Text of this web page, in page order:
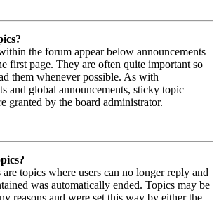
the forum appear below announcements
first page. They are often quite important so
them whenever possible. As with
and global announcements, sticky topic
granted by the board administrator.
topics where users can no longer reply and
was automatically ended. Topics may be
reasons and were set this way by either the